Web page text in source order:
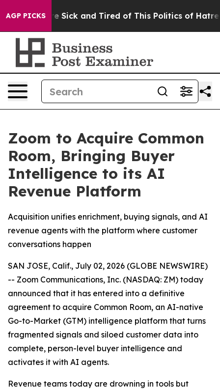
AGP PICKSAre Sick and Tired of This Politics of Hatred”
Zoom to Acquire Common
Room, Bringing Buyer
Intelligence to its AI
Revenue Platform
Acquisition unifies enrichment, buying signals, and AI
revenue agents with the platform where customer
conversations happen
SAN JOSE, Calif., July 02, 2026 (GLOBE NEWSWIRE)
-- Zoom Communications, Inc. (NASDAQ: ZM) today
announced that it has entered into a definitive
agreement to acquire Common Room, an AI-native
Go-to-Market (GTM) intelligence platform that turns
fragmented signals and siloed customer data into
complete, person-level buyer intelligence and
activates it with AI agents.
Revenue teams today are drowning in tools but